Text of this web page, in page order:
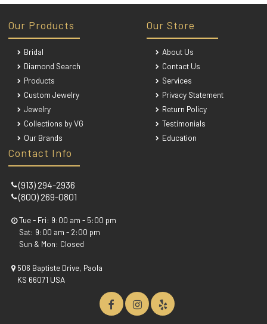
Contact Info
(913) 294-2936
(800) 269-0801
Tue - Fri: 9:00 am - 5:00 pm
Sat: 9:00 am - 2:00 pm
Sun & Mon: Closed
506 Baptiste Drive, Paola
KS 66071 USA
Our Products
Bridal
Diamond Search
Products
Custom Jewelry
Jewelry
Collections by VG
Our Brands
Our Store
About Us
Contact Us
Services
Privacy Statement
Return Policy
Testimonials
Education